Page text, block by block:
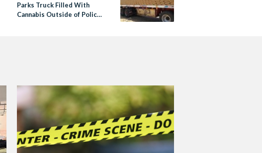
Parks Truck Filled With
Cannabis Outside of Police